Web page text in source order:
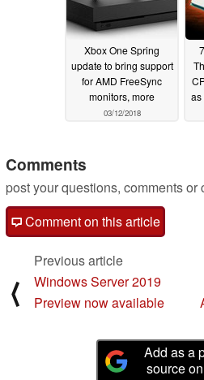
Xbox One Spring
update to bring support
for AMD FreeSync
monitors, more
03/12/2018
as
Comments
post your questions, comments or
Comment on this article
⟨
Previous article
Windows Server 2019
Preview now available
Add as a
source